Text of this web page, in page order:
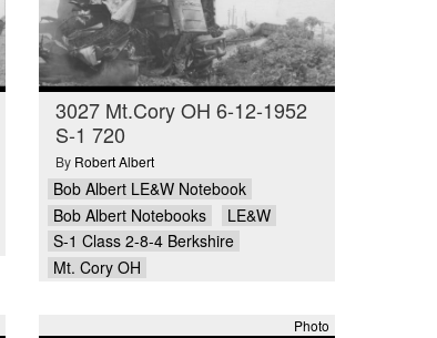
3027 Mt.Cory OH 6-12-1952
S-1 720
By Robert Albert
Bob Albert LE&W Notebook
Bob Albert Notebooks
LE&W
S-1 Class 2-8-4 Berkshire
Mt. Cory OH
Photo